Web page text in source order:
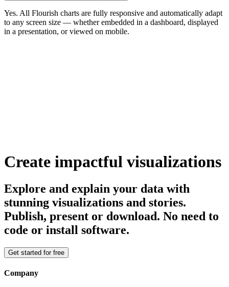
Yes. All Flourish charts are fully responsive and automatically adapt
to any screen size — whether embedded in a dashboard, displayed
in a presentation, or viewed on mobile.
Create impactful visualizations
Explore and explain your data with
stunning visualizations and stories.
Publish, present or download. No need to
code or install software.
Get started for free
Company